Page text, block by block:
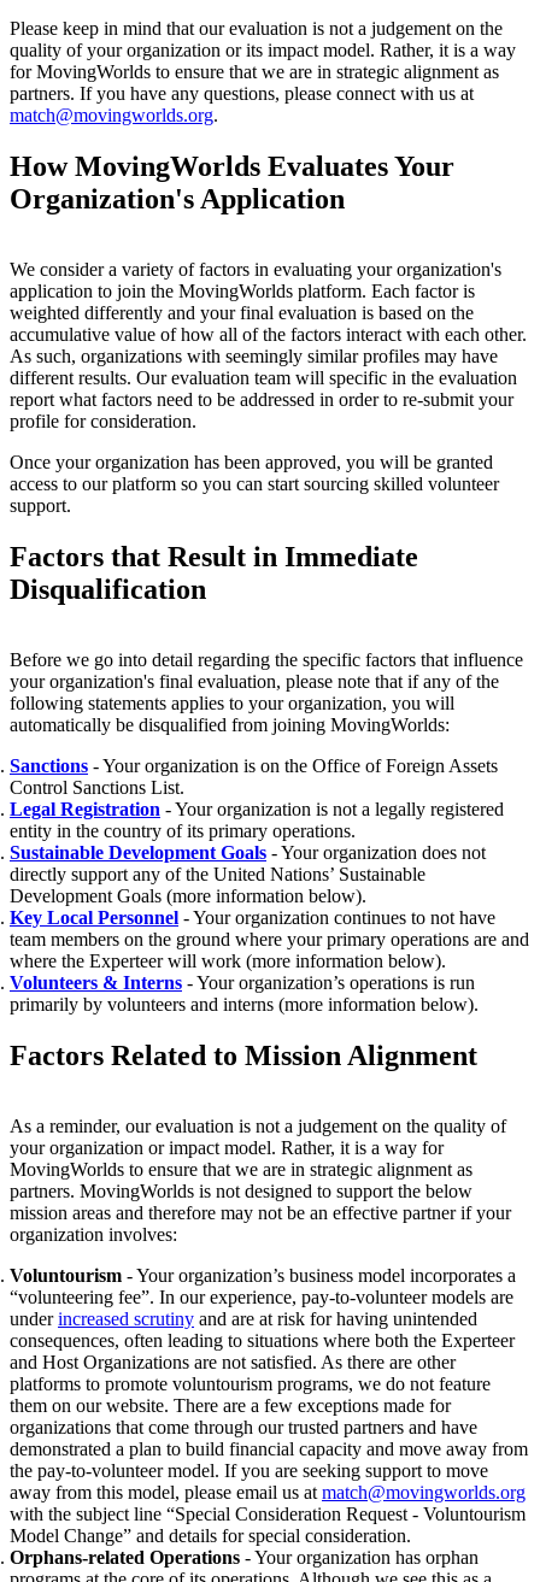
Please keep in mind that our evaluation is not a judgement on the
quality of your organization or its impact model. Rather, it is a way
for MovingWorlds to ensure that we are in strategic alignment as
partners. If you have any questions, please connect with us at
match@movingworlds.org.
How MovingWorlds Evaluates Your
Organization's Application
We consider a variety of factors in evaluating your organization's
application to join the MovingWorlds platform. Each factor is
weighted differently and your final evaluation is based on the
accumulative value of how all of the factors interact with each other.
As such, organizations with seemingly similar profiles may have
different results. Our evaluation team will specific in the evaluation
report what factors need to be addressed in order to re-submit your
profile for consideration.
Once your organization has been approved, you will be granted
access to our platform so you can start sourcing skilled volunteer
support.
Factors that Result in Immediate
Disqualification
Before we go into detail regarding the specific factors that influence
your organization's final evaluation, please note that if any of the
following statements applies to your organization, you will
automatically be disqualified from joining MovingWorlds:
Sanctions - Your organization is on the Office of Foreign Assets
Control Sanctions List.
Legal Registration - Your organization is not a legally registered
entity in the country of its primary operations.
Sustainable Development Goals - Your organization does not
directly support any of the United Nations’ Sustainable
Development Goals (more information below).
Key Local Personnel - Your organization continues to not have
team members on the ground where your primary operations are and
where the Experteer will work (more information below).
Volunteers & Interns - Your organization’s operations is run
primarily by volunteers and interns (more information below).
Factors Related to Mission Alignment
As a reminder, our evaluation is not a judgement on the quality of
your organization or impact model. Rather, it is a way for
MovingWorlds to ensure that we are in strategic alignment as
partners. MovingWorlds is not designed to support the below
mission areas and therefore may not be an effective partner if your
organization involves:
Voluntourism - Your organization’s business model incorporates a
“volunteering fee”. In our experience, pay-to-volunteer models are
underincreased scrutiny and are at risk for having unintended
consequences, often leading to situations where both the Experteer
and Host Organizations are not satisfied. As there are other
platforms to promote voluntourism programs, we do not feature
them on our website. There are a few exceptions made for
organizations that come through our trusted partners and have
demonstrated a plan to build financial capacity and move away from
the pay-to-volunteer model. If you are seeking support to move
away from this model, please email us at match@movingworlds.org
with the subject line “Special Consideration Request - Voluntourism
Model Change” and details for special consideration.
Orphans-related Operations - Your organization has orphan